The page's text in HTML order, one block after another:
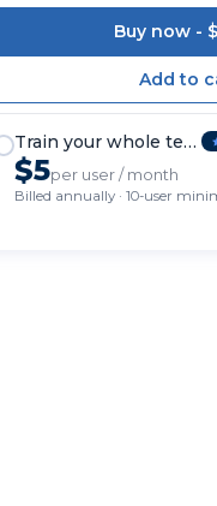
Buy now -
Train your whole team
$5per user / month
Billed annually · 10-user